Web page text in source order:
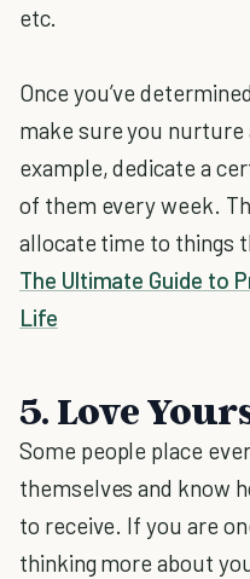
etc.
Once you’ve
make sure you nurture
example, dedicate a
of them every week.
allocate time to things
The Ultimate Guide to
Life
5. Love
Some people place
themselves and know
to receive. If you are
thinking more about